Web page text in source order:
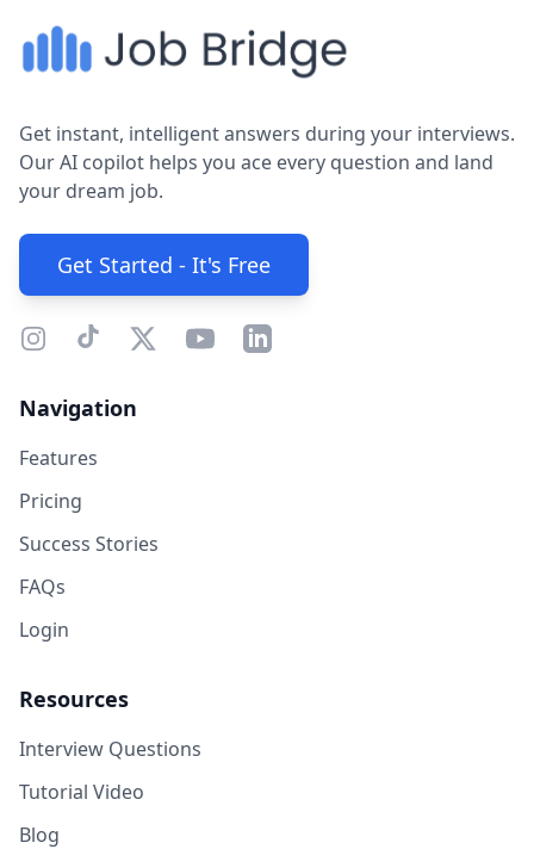
Get instant, intelligent answers during your interviews.
Our AI copilot helps you ace every question and land
your dream job.
Get Started - It's Free
Navigation
Features
Pricing
Success Stories
FAQs
Login
Resources
Interview Questions
Tutorial Video
Blog